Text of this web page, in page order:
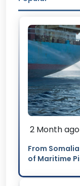
2 Month ago
From
of Maritime